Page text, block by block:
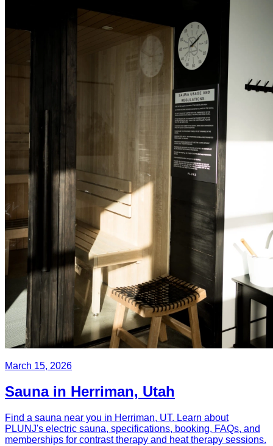
March 15, 2026
Sauna in Herriman, Utah
Find a sauna near you in Herriman, UT. Learn about
PLUNJ's electric sauna, specifications, booking, FAQs, and
memberships for contrast therapy and heat therapy sessions.